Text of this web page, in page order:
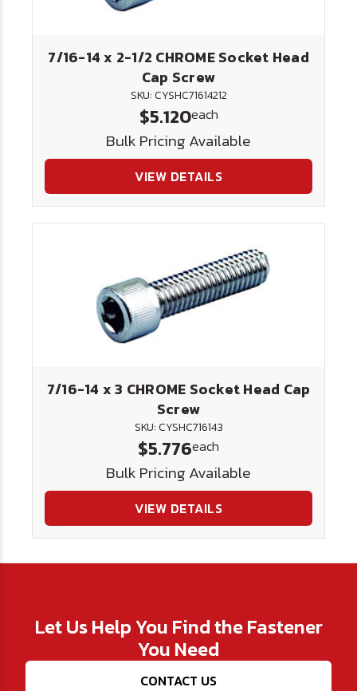
7/16-14 x 2-1/2 CHROME Socket Head
Cap Screw
SKU: CYSHC71614212
$5.120each
Bulk Pricing Available
VIEW DETAILS
7/16-14 x 3 CHROME Socket Head Cap
Screw
SKU: CYSHC716143
$5.776each
Bulk Pricing Available
VIEW DETAILS
Let Us Help You Find the Fastener
You Need
CONTACT US